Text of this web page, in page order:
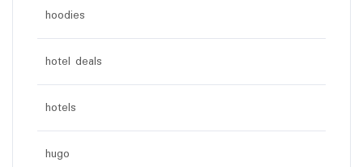
hoodies
hotel deals
hotels
hugo